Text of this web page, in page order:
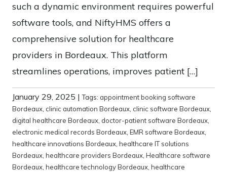
such a dynamic environment requires powerful
software tools, and NiftyHMS offers a
comprehensive solution for healthcare
providers in Bordeaux. This platform
streamlines operations, improves patient […]
January 29, 2025 |Tags: appointment booking software
Bordeaux clinic automation Bordeaux clinic software Bordeaux
digital healthcare Bordeaux doctor-patient software Bordeaux
electronic medical records Bordeaux EMR software Bordeaux
healthcare innovations Bordeaux healthcare IT solutions
Bordeaux healthcare providers Bordeaux Healthcare software
Bordeaux healthcare technology Bordeaux healthcare